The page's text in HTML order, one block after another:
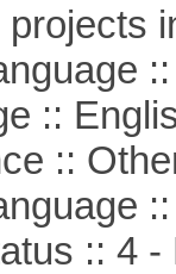
::
::
::
::
:: 4 -